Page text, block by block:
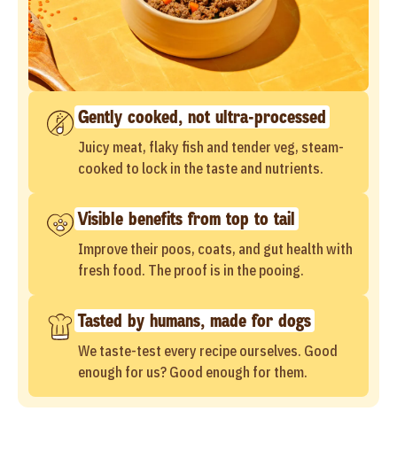
Gently cooked, not ultra-processed
Juicy meat, flaky fish and tender veg, steam-
cooked to lock in the taste and nutrients.
Visible benefits from top to tail
Improve their poos, coats, and gut health with
fresh food. The proof is in the pooing.
Tasted by humans, made for dogs
We taste-test every recipe ourselves. Good
enough for us? Good enough for them.